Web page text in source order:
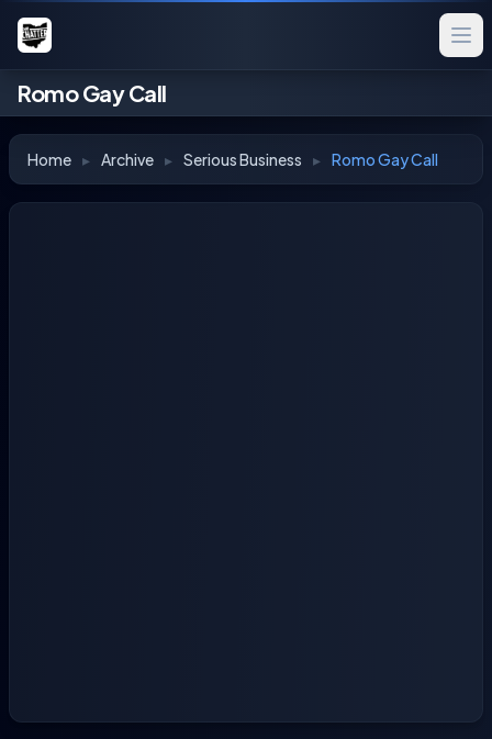
Romo Gay Call
Home ▸ Archive ▸ Serious Business ▸ Romo Gay Call